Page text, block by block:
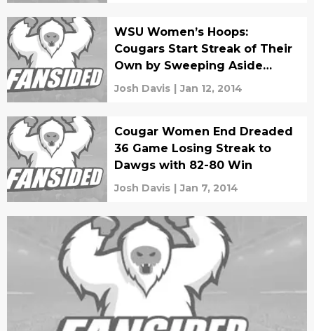
WSU Women’s Hoops:
Cougars Start Streak of Their
Own by Sweeping Aside
Washington Huskies
Josh Davis | Jan 12, 2014
Cougar Women End Dreaded
36 Game Losing Streak to
Dawgs with 82-80 Win
Josh Davis | Jan 7, 2014